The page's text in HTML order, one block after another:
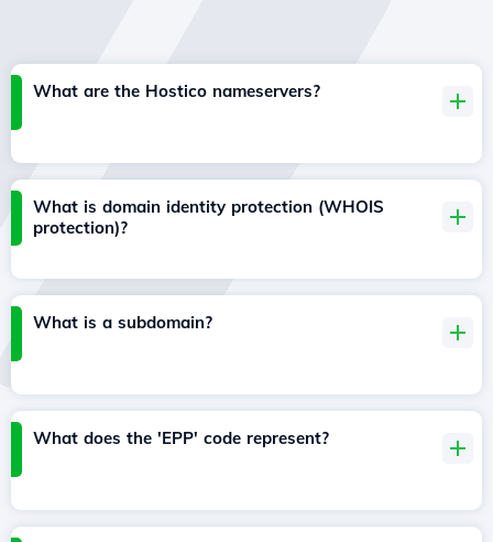
What are the Hostico nameservers?
What is domain identity protection (WHOIS
protection)?
What is a subdomain?
What does the 'EPP' code represent?